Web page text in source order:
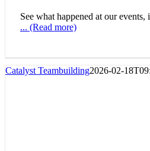
See what happened at our
... (Read more)
Catalyst Teambuilding2026-02-